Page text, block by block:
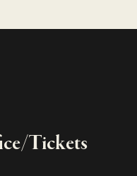
Tickets